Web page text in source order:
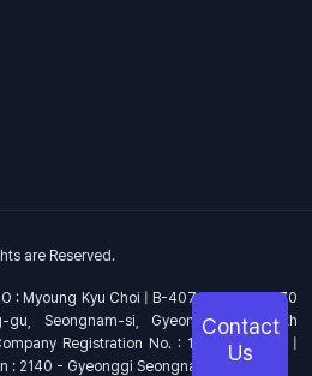
are Reserved.
: Myoung Kyu Choi | B-407, 4th Floor, 670
gu, Seongnam-si, Gyeonggi-do, South
Registration No. : 144-81-17703 |
: 2140 - Gyeonggi Seongnam - 1278
Contact
Us